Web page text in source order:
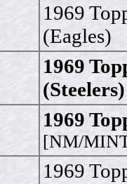
1969
(Eagles)
1969
(Steelers)
1969
[NM/
1969